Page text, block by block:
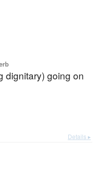
dignitary) going on
Details ▸